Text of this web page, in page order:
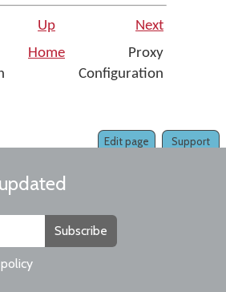
Up
Next
Home
Proxy
Configuration
Support
Edit page
Subscribe